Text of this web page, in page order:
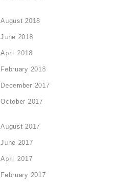
August 2018
June 2018
April 2018
February 2018
December 2017
October 2017
August 2017
June 2017
April 2017
February 2017